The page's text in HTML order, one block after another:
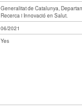
Generalitat de Catalunya,
Recerca i Innovació en Salut.
06/2021
Yes